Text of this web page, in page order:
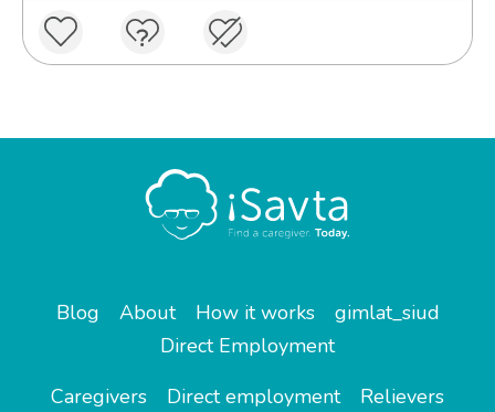
Blog About How it works
gimlat_siud
Direct Employment
Caregivers
Direct employment
Relievers